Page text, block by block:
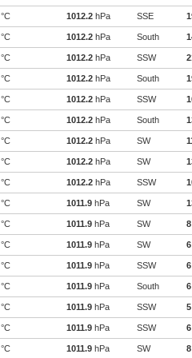
°C 1012.2 hPa SSE
°C 1012.2 hPa South
°C 1012.2 hPa SSW
°C 1012.2 hPa South
°C 1012.2 hPa SSW
°C 1012.2 hPa South
°C 1012.2 hPa SW
°C 1012.2 hPa SW
°C 1012.2 hPa SSW
°C 1011.9 hPa SW
°C 1011.9 hPa SW 8
°C 1011.9 hPa SW 6
°C 1011.9 hPa SSW 6
°C 1011.9 hPa South 6
°C 1011.9 hPa SSW 5
°C 1011.9 hPa SSW 6
°C 1011.9 hPa SW 8